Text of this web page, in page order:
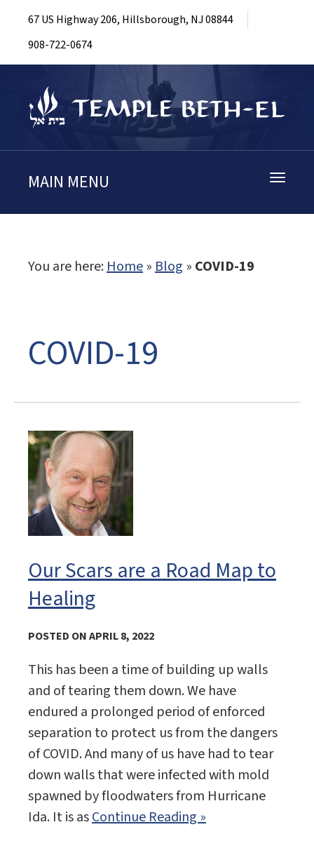
67 US Highway 206, Hillsborough, NJ 08844
908-722-0674
Toggle
MAIN MENU
You are here:Home»Blog » COVID-19
COVID-19
Our Scars are a Road Map to
Healing
POSTED ON APRIL 8, 2022
This has been a time of building up walls
and of tearing them down. We have
endured a prolonged period of enforced
separation to protect us from the dangers
of COVID. And many of us have had to tear
down walls that were infected with mold
spawned by floodwaters from Hurricane
Ida. It is asContinue Reading »